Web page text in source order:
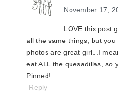
November 17,
LOVE this post
all the same things, but
photos are great girl...I
eat ALL the quesadillas, so
Pinned!
Reply